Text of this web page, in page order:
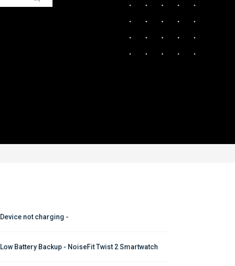
Device not charging -
Low Battery Backup - NoiseFit Twist 2 Smartwatch